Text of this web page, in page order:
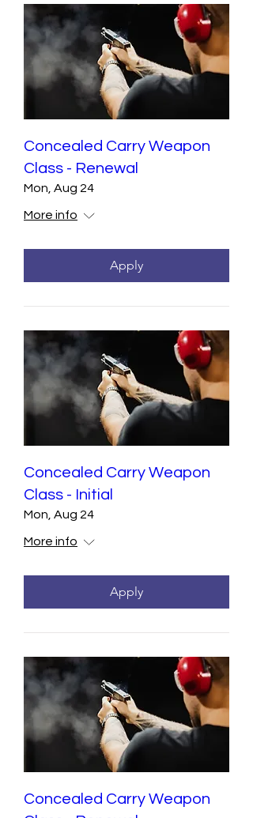
Concealed Carry Weapon
Class - Renewal
Mon, Aug 24
More info
Apply
Concealed Carry Weapon
Class - Initial
Mon, Aug 24
More info
Apply
Concealed Carry Weapon